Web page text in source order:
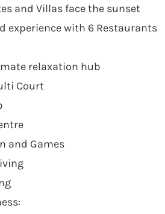
and Villas face the sunset
experience with 6 Restaurants
relaxation hub
Court
and Games